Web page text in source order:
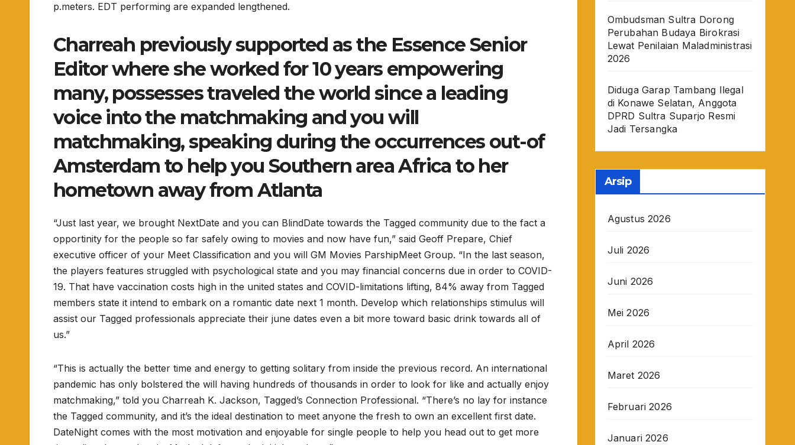
p.meters. EDT performing are expanded lengthened.
Charreah previously supported as the Essence Senior
Editor where she worked for 10 years empowering
many, possesses traveled the world since a leading
voice into the matchmaking and you will
matchmaking, speaking during the occurrences out-of
Amsterdam to help you Southern area Africa to her
hometown away from Atlanta
“Just last year, we brought NextDate and you can BlindDate towards the Tagged community due to the fact a
opportinity for the people so far safely owing to movies and now have fun,” said Geoff Prepare, Chief
executive officer of your Meet Classification and you will GM Movies ParshipMeet Group. “In the last season,
the players features struggled with psychological state and you may financial concerns due in order to COVID-
19. That have vaccination costs high in the united states and COVID-limitations lifting, 84% away from Tagged
members state it intend to embark on a romantic date next 1 month. Develop which relationships stimulus will
assist our Tagged professionals appreciate their june dates even a bit more toward basic drink towards all of
us.”
“This is actually the better time and energy to getting solitary from inside the previous record. An international
pandemic has only bolstered the will having hundreds of thousands in order to look for like and actually enjoy
matchmaking,” told you Charreah K. Jackson, Tagged’s Connection Professional. “There’s no lay for instance
the Tagged community, and it’s the ideal destination to meet anyone the fresh to own an excellent first date.
DateNight comes with the most motivation and enjoyable for single people to help you head out to get more
Ombudsman Sultra Dorong
Perubahan Budaya Birokrasi
Lewat Penilaian Maladministrasi
2026
Diduga Garap Tambang Ilegal
di Konawe Selatan, Anggota
DPRD Sultra Suparjo Resmi
Jadi Tersangka
Arsip
Agustus 2026
Juli 2026
Juni 2026
Mei 2026
April 2026
Maret 2026
Februari 2026
Januari 2026